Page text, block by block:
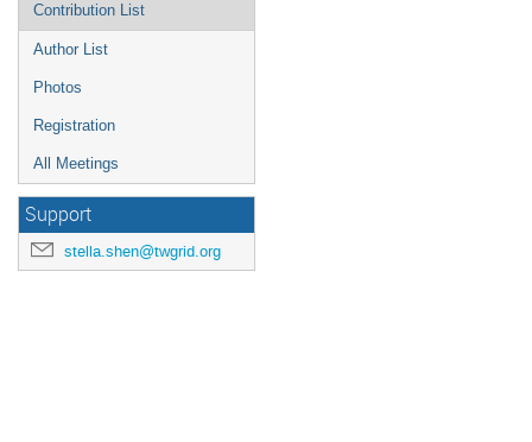
Contribution List
Author List
Photos
Registration
All Meetings
Support
stella.shen@twgrid.org